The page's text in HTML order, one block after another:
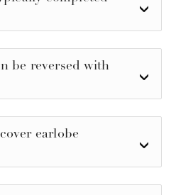
be reversed with
earlobe